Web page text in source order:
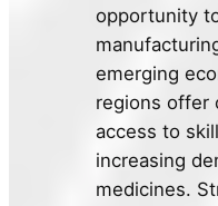
opportunity
emerging
regions offer
access to
increasing
medicines.